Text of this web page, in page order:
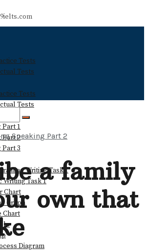
Tests
Tests
Tests
Tests
Part 1
Part 2
Part 3
Writing Task 1
Writing Task 1
Chart
Graph
Chart
Diagram
Speaking Part 2
a family
own that